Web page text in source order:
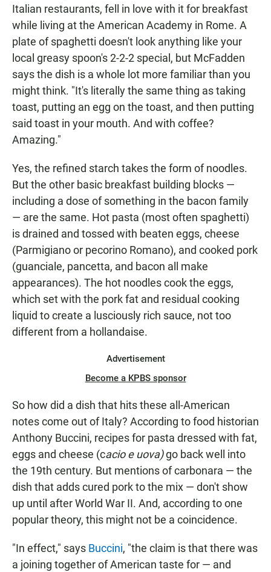
Italian restaurants, fell in love with it for breakfast
while living at the American Academy in Rome. A
plate of spaghetti doesn't look anything like your
local greasy spoon's 2-2-2 special, but McFadden
says the dish is a whole lot more familiar than you
might think. "It's literally the same thing as taking
toast, putting an egg on the toast, and then putting
said toast in your mouth. And with coffee?
Amazing."
Yes, the refined starch takes the form of noodles.
But the other basic breakfast building blocks —
including a dose of something in the bacon family
— are the same. Hot pasta (most often spaghetti)
is drained and tossed with beaten eggs, cheese
(Parmigiano or pecorino Romano), and cooked pork
(guanciale, pancetta, and bacon all make
appearances). The hot noodles cook the eggs,
which set with the pork fat and residual cooking
liquid to create a lusciously rich sauce, nottoo
different from a hollandaise.
Advertisement
Become a KPBS sponsor
So how did a dish that hits these all-American
notes come out of Italy? According to food historian
Anthony Buccini, recipes for pasta dressed with fat,
eggs and cheese (cacio e uova)go back well into
the 19th century. But mentions of carbonara — the
dish that adds cured pork to the mix — don't show
up until after World War II. And, according to one
popular theory, this might not be a coincidence.
"In effect," says Buccini, "the claim is that there was
a joining together of American taste for — and